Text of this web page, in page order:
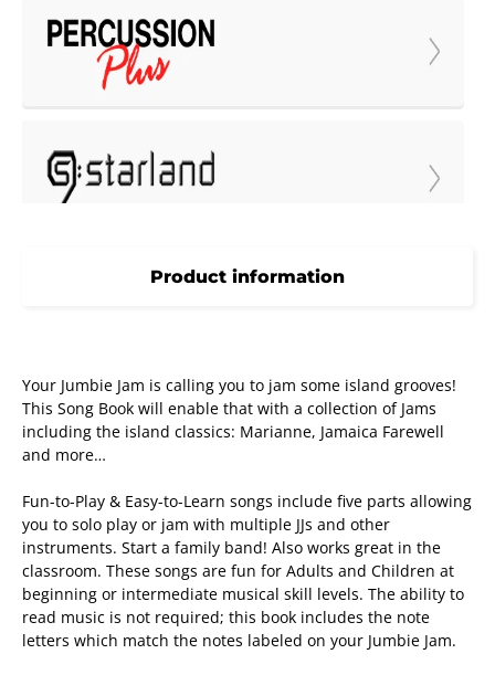
Product information
Your Jumbie Jam is calling you to jam some island grooves!
This Song Book will enable that with a collection of Jams
including the island classics: Marianne, Jamaica Farewell
and more…
Fun-to-Play & Easy-to-Learn songs include five parts allowing
you to solo play or jam with multiple JJs and other
instruments. Start a family band! Also works great in the
classroom. These songs are fun for Adults and Children at
beginning or intermediate musical skill levels. The ability to
read music is not required; this book includes the note
letters which match the notes labeled on your Jumbie Jam.